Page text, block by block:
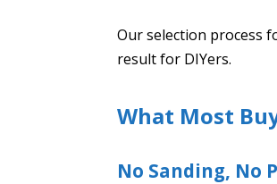
Our selection process
result for DIYers.
What Most
No Sanding, No